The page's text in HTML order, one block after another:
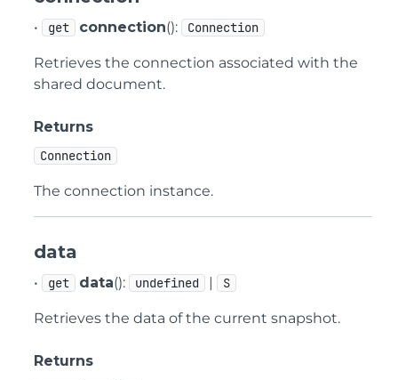
• get connection(): Connection
Retrieves the connection associated with the
shared document.
Returns
Connection
The connection instance.
data
• get data(): undefined | S
Retrieves the data of the current snapshot.
Returns